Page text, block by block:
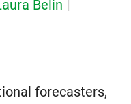
Belin
forecasters,